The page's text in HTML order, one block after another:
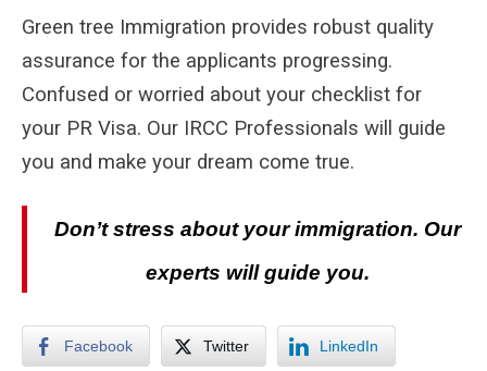
Green tree Immigration provides robust quality
assurance for the applicants progressing.
Confused or worried about your checklist for
your PR Visa. Our IRCC Professionals will guide
you and make your dream come true.
Don’t stress about your immigration. Our
experts will guide you.
Facebook Twitter LinkedIn